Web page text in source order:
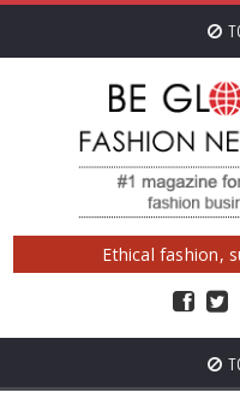
Ethical fashion,